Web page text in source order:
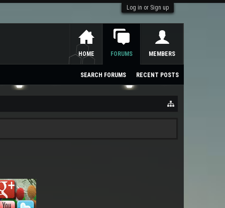
Log in or Sign up
HOME FORUMS
SEARCH FORUMS RECENT POSTS
MEMBERS